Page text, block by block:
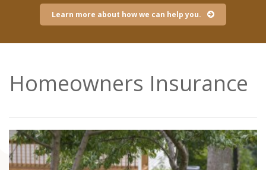
Learn more about how we can help you.
Homeowners Insurance